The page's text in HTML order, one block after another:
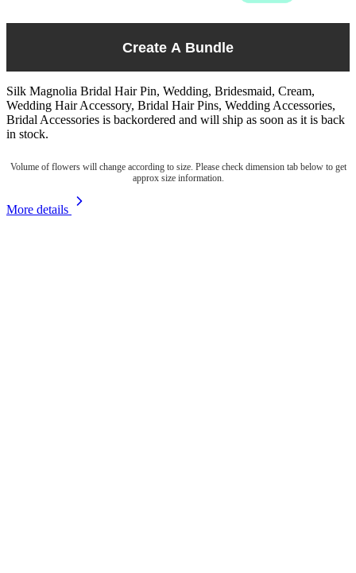
Create A Bundle
Silk Magnolia Bridal Hair Pin, Wedding, Bridesmaid, Cream,
Wedding Hair Accessory, Bridal Hair Pins, Wedding Accessories,
Bridal Accessories is backordered and will ship as soon as it is back
in stock.
Volume of flowers will change according to size. Please check dimension tab below to get
approx size information.
More details